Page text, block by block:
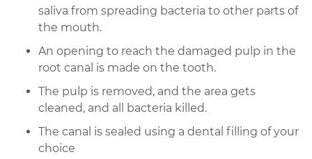
saliva from spreading bacteria to other parts of
the mouth.
An opening to reach the damaged pulp in the
root canal is made on the tooth.
The pulp is removed, and the area gets
cleaned, and all bacteria killed.
The canal is sealed using a dental filling of your
choice